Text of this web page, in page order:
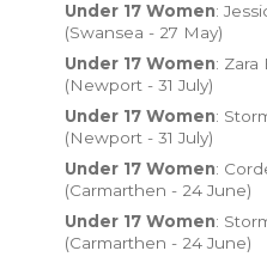
Under 17 Women:
(Swansea - 27 May)
Under 17 Women: Zara
(Newport - 31 July)
Under 17 Women:
(Newport - 31 July)
Under 17 Women:
(Carmarthen - 24 June)
Under 17 Women:
(Carmarthen - 24 June)